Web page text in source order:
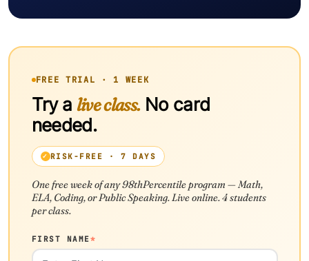
FREE TRIAL · 1 WEEK
Try a live class.No card
needed.
RISK-FREE · 7 DAYS
One free week of any 98thPercentile program — Math,
ELA, Coding, or Public Speaking. Live online. 4 students
per class.
FIRST NAME*